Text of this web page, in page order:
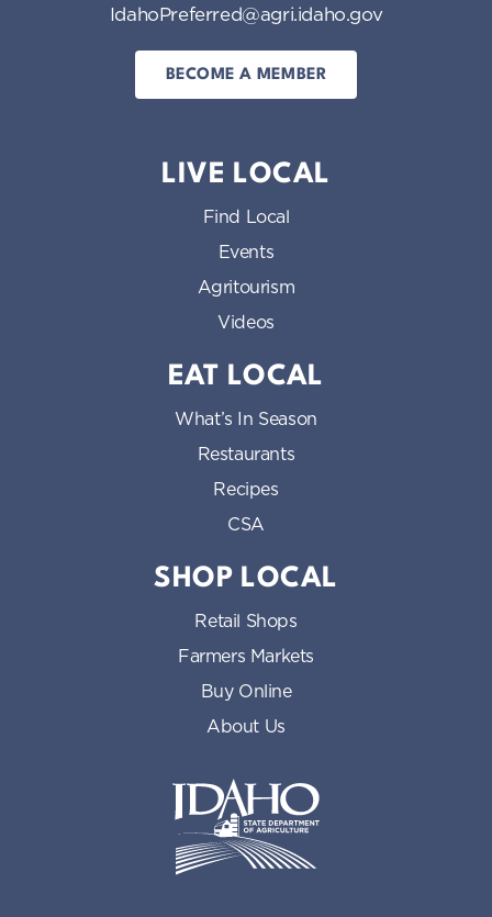
IdahoPreferred@agri.idaho.gov
BECOME A MEMBER
LIVE LOCAL
Find Local
Events
Agritourism
Videos
EAT LOCAL
What’s In Season
Restaurants
Recipes
CSA
SHOP LOCAL
Retail Shops
Farmers Markets
Buy Online
About Us